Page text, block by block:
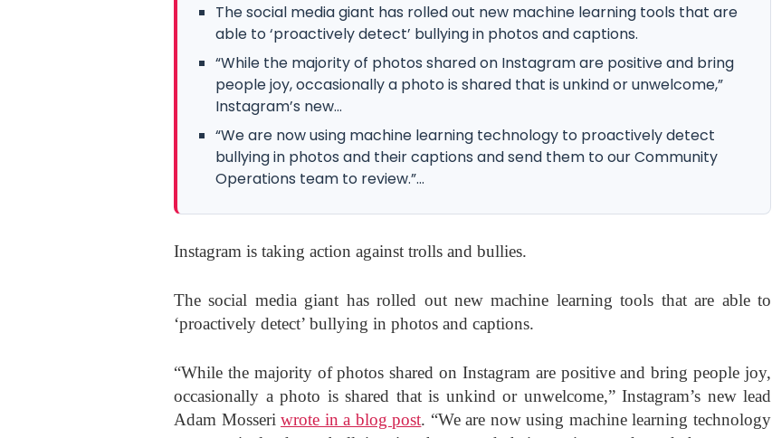
The social media giant has rolled out new machine learning tools that are
able to ‘proactively detect’ bullying in photos and captions.
“While the majority of photos shared on Instagram are positive and bring
people joy, occasionally a photo is shared that is unkind or unwelcome,”
Instagram’s new...
“We are now using machine learning technology to proactively detect
bullying in photos and their captions and send them to our Community
Operations team to review.”...
Instagram is taking action against trolls and bullies.
The social media giant has rolled out new machine learning tools that are able to
‘proactively detect’ bullying in photos and captions.
“While the majority of photos shared on Instagram are positive and bring people joy,
occasionally a photo is shared that is unkind or unwelcome,” Instagram’s new lead
Adam Mosseriwrote in a blog post. “We are now using machine learning technology